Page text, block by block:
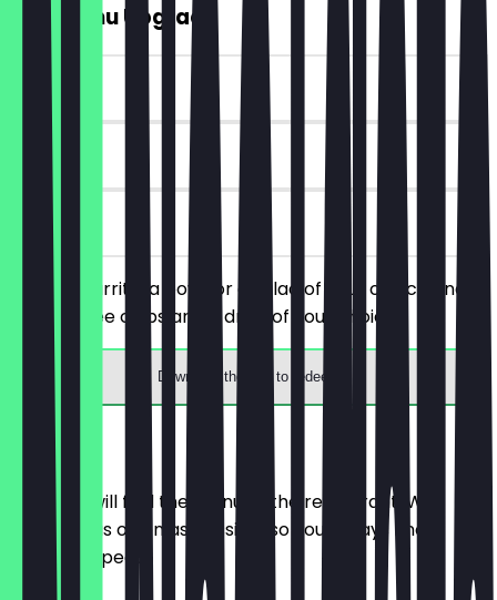
FREE Menu Upgrade
~€5 value
30 days
on site
Order a burrito, a bowl, or a salad of your choice and
receive free chips and a drink of your choice.
Download the app to redeem
Menu
Here you will find the menu of the restaurant. We
update it as often as possible so you always know
what to expect.